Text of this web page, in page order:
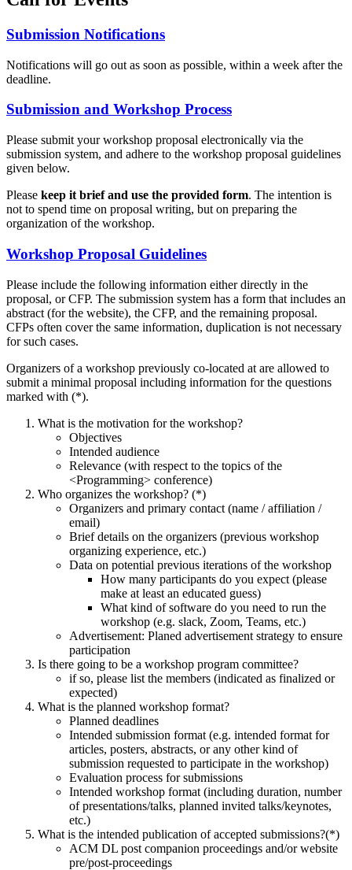
Submission Notifications
Notifications will go out as soon as possible, within a week after the
deadline.
Submission and Workshop Process
Please submit your workshop proposal electronically via the
submission system, and adhere to the workshop proposal guidelines
given below.
Please keep it brief and use the provided form. The intention is
not to spend time on proposal writing, but on preparing the
organization of the workshop.
Workshop Proposal Guidelines
Please include the following information either directly in the
proposal, or CFP. The submission system has a form that includes an
abstract (for the website), the CFP, and the remaining proposal.
CFPs often cover the same information, duplication is not necessary
for such cases.
Organizers of a workshop previously co-located at are allowed to
submit a minimal proposal including information for the questions
marked with (*).
What is the motivation for the workshop?
Objectives
Intended audience
Relevance (with respect to the topics of the
<Programming> conference)
Who organizes the workshop? (*)
Organizers and primary contact (name / affiliation /
email)
Brief details on the organizers (previous workshop
organizing experience, etc.)
Data on potential previous iterations of the workshop
How many participants do you expect (please
make at least an educated guess)
What kind of software do you need to run the
workshop (e.g. slack, Zoom, Teams, etc.)
Advertisement: Planed advertisement strategy to ensure
participation
Is there going to be a workshop program committee?
if so, please list the members (indicated as finalized or
expected)
What is the planned workshop format?
Planned deadlines
Intended submission format (e.g. intended format for
articles, posters, abstracts, or any other kind of
submission requested to participate in the workshop)
Evaluation process for submissions
Intended workshop format (including duration, number
of presentations/talks, planned invited talks/keynotes,
etc.)
What is the intended publication of accepted submissions?(*)
ACM DL post companion proceedings and/or website
pre/post-proceedings